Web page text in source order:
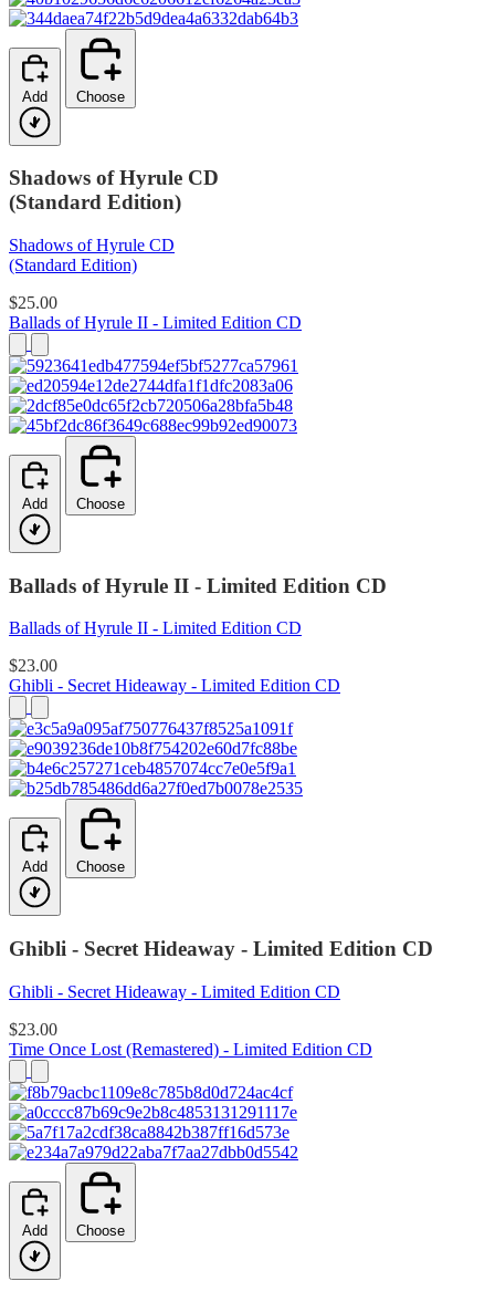
Add Choose
Shadows of Hyrule CD
(Standard Edition)
Shadows of Hyrule CD
(Standard Edition)
$25.00
Ballads of Hyrule II - Limited Edition CD
Add Choose
Ballads of Hyrule II - Limited Edition CD
Ballads of Hyrule II - Limited Edition CD
$23.00
Ghibli - Secret Hideaway - Limited Edition CD
Add Choose
Ghibli - Secret Hideaway - Limited Edition CD
Ghibli - Secret Hideaway - Limited Edition CD
$23.00
Time Once Lost (Remastered) - Limited Edition CD
Add Choose